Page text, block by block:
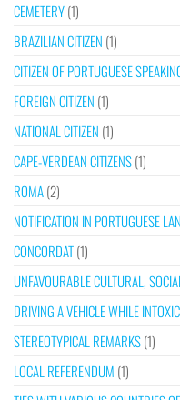
CEMETERY(1)
BRAZILIAN CITIZEN (1)
CITIZEN OF PORTUGUESE
FOREIGN CITIZEN (1)
NATIONAL CITIZEN (1)
CAPE-VERDEAN CITIZENS(1)
ROMA(2)
NOTIFICATION IN PORTUGUESE
CONCORDAT(1)
UNFAVOURABLE CULTURAL,
DRIVING A VEHICLE WHILE
STEREOTYPICAL REMARKS(1)
LOCAL REFERENDUM (1)